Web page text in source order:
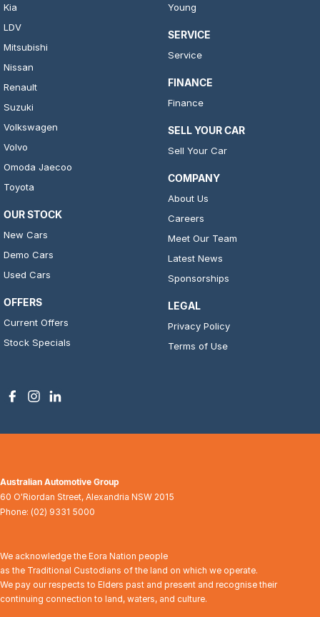
Kia
LDV
Mitsubishi
Nissan
Renault
Suzuki
Volkswagen
Volvo
Omoda Jaecoo
Toyota
OUR STOCK
New Cars
Demo Cars
Used Cars
OFFERS
Current Offers
Stock Specials
Young
SERVICE
Service
FINANCE
Finance
SELL YOUR CAR
Sell Your Car
COMPANY
About Us
Careers
Meet Our Team
Latest News
Sponsorships
LEGAL
Privacy Policy
Terms of Use
Australian Automotive Group
60 O'Riordan Street, Alexandria NSW 2015
Phone: (02) 9331 5000
We acknowledge the Eora Nation people
as the Traditional Custodians of the land on which we operate.
We pay our respects to Elders past and present and recognise their
continuing connection to land, waters, and culture.